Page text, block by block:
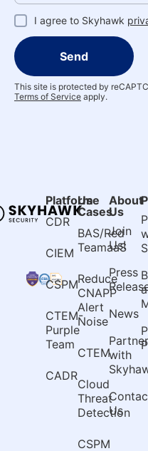
I agree to Skyhawk
Send
This site is protected by
Terms of Service apply.
Platform
CDR
CIEM
CSPM
CTEM-
Purple
Team
CADR
Use
Cases
BAS/Red
TeamaaS
Reduce
CNAPP
Alert
Noise
CTEM
Cloud
Threat
Detection
CSPM
About
Us
Join
Us!
Press
News
with
Us